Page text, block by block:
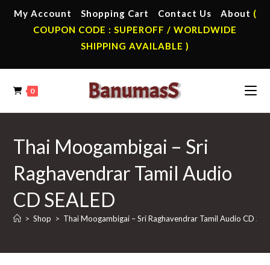
My Account Shopping Cart Contact Us About (
COUPON CODE : SUPEROFF / WORLDWIDE
SHIPPING AVAILABLE )
0
Thai Moogambigai – Sri
Raghavendrar Tamil Audio
CD SEALED
> Shop > Thai Moogambigai – Sri Raghavendrar Tamil Audio CD